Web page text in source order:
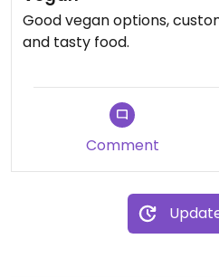
Good vegan options,
and tasty food.
Comment